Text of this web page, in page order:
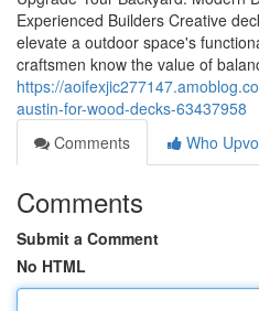
Experienced Builders Creative
elevate a outdoor space's
craftsmen know the value of
https://
austin-for-wood-decks-63437958
Comments
Who
Comments
Submit a Comment
No HTML